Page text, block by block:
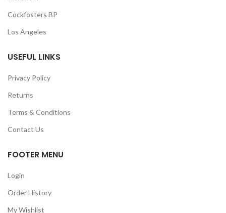
Cockfosters BP
Los Angeles
USEFUL LINKS
Privacy Policy
Returns
Terms & Conditions
Contact Us
FOOTER MENU
Login
Order History
My Wishlist